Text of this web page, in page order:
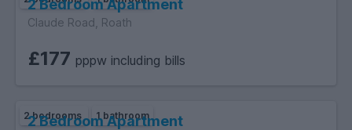
2 Bedroom Apartment
Claude Road, Roath
£177 pppw including bills
2 bedrooms 1 bathroom
2 Bedroom Apartment